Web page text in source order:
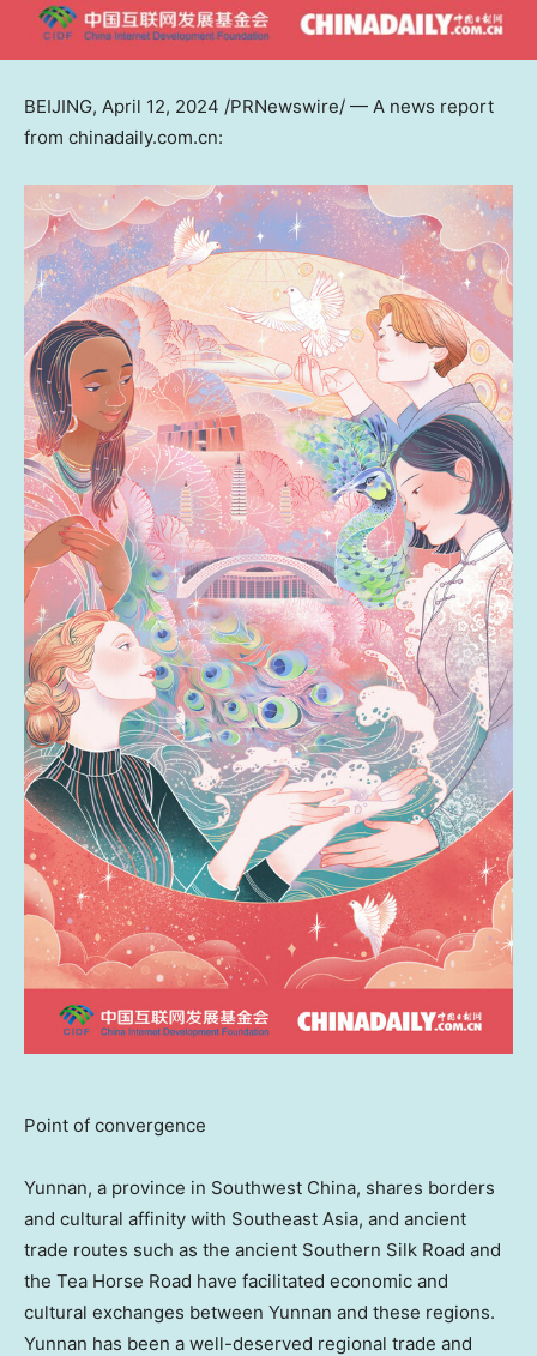
BEIJING, April 12, 2024 /PRNewswire/ — A news report
from chinadaily.com.cn:
Point of convergence
Yunnan, a province in Southwest China, shares borders
and cultural affinity with Southeast Asia, and ancient
trade routes such as the ancient Southern Silk Road and
the Tea Horse Road have facilitated economic and
cultural exchanges between Yunnan and these regions.
Yunnan has been a well-deserved regional trade and